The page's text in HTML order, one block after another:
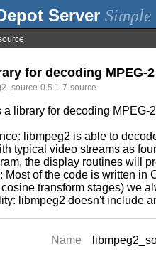
Simple
for decoding MPEG-
0.5.1-7-source
a library for decoding
libmpeg2 is able to
typical video streams as
the display routines will
Most of the code is written in
transform stages) we
libmpeg2 doesn't include
Name